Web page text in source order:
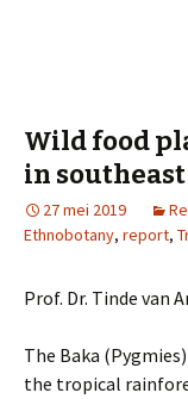
Wild food
in
27 mei 2019
Ethnobotany, report,
Prof. Dr. Tinde van
The Baka
the tropical